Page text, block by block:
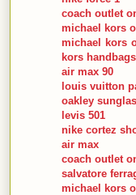
coach outlet
michael kors
michael kors
kors
air max 90
louis vuitton
oakley
levis 501
nike cortez
air max
coach outlet
salvatore
michael kors